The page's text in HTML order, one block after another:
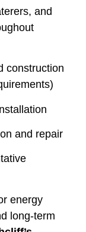
and
construction
and repair
energy
long-term